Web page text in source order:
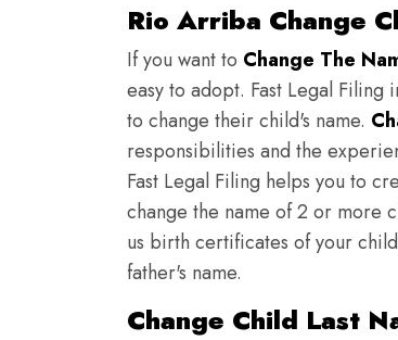
Rio Arriba Change
If you want to Change The
easy to adopt. Fast Legal
to change their child's name.
responsibilities and the
Fast Legal Filing helps you to
change the name of 2 or more
us birth certificates of your
father's name.
Change Child Last